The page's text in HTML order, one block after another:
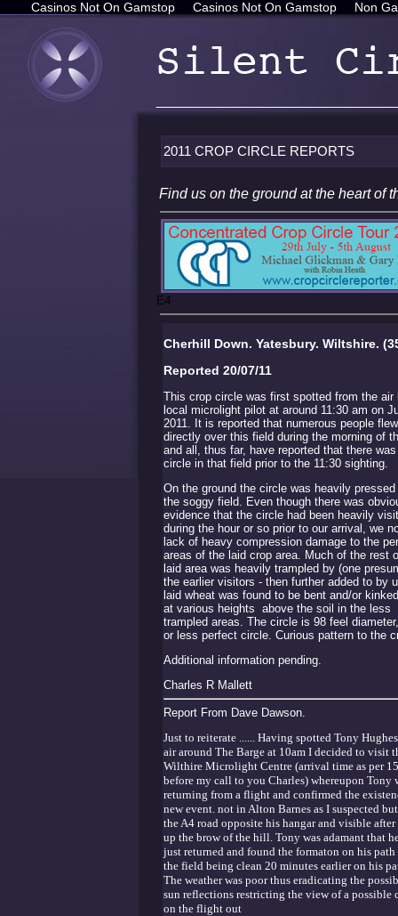
Casinos Not On Gamstop Casinos Not On Gamstop Non
2011 CROP CIRCLE REPORTS
Find us on the ground at the heart of
E4
Cherhill Down. Yatesbury. Wiltshire.
Reported 20/07/11
This crop circle was first spotted from the air
local microlight pilot at around 11:30 am on
2011. It is reported that numerous people flew
directly over this field during the morning of
and all, thus far, have reported that there
circle in that field prior to the 11:30 sighting.
On the ground the circle was heavily pressed
the soggy field. Even though there was
evidence that the circle had been heavily
during the hour or so prior to our arrival, we
lack of heavy compression damage to the
areas of the laid crop area. Much of the rest
laid area was heavily trampled by (one
the earlier visitors - then further added to by
laid wheat was found to be bent and/or
at various heights above the soil in the less
trampled areas. The circle is 98 feel
or less perfect circle. Curious pattern to the
Additional information pending.
Charles R Mallett
Report From Dave Dawson.
Just to reiterate ...... Having spotted Tony
air around The Barge at 10am I decided to visit
Wilthire Microlight Centre (arrival time as per
before my call to you Charles) whereupon Tony
returning from a flight and confirmed the
new event. not in Alton Barnes as I suspected
the A4 road opposite his hangar and visible
up the brow of the hill. Tony was adamant that
just returned and found the formaton on his path
the field being clean 20 minutes earlier on his
The weather was poor thus eradicating the
sun reflections restricting the view of a possible
on the flight out